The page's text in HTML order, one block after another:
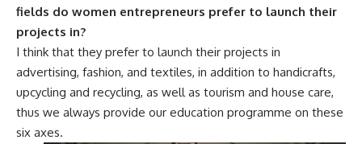
fields do women entrepreneurs prefer to launch their
projects in?
I think that they prefer to launch their projects in
advertising, fashion, and textiles, in addition to handicrafts,
upcycling and recycling, as well as tourism and house care,
thus we always provide our education programme on these
six axes.